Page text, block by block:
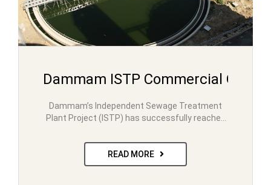
Dammam ISTP Commercial
Dammam’s Independent Sewage Treatment
Plant Project (ISTP) has successfully reached
was…
READ MORE